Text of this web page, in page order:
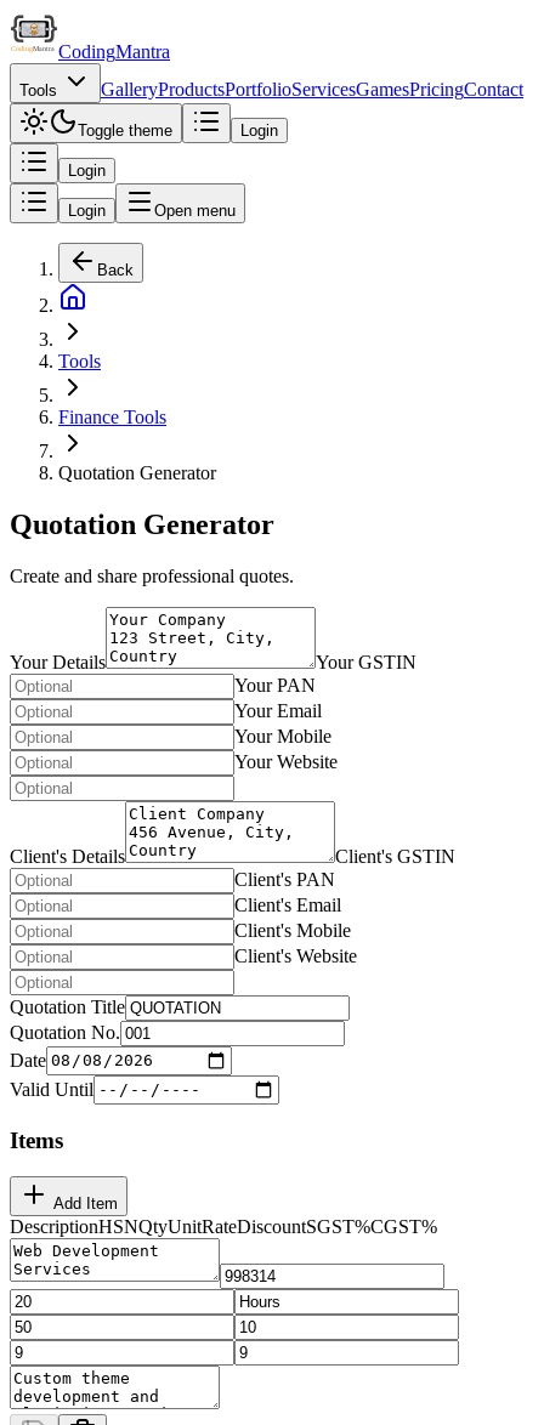
CodingMantra
Tools GalleryProductsPortfolioServicesGamesPricingContact
Toggle theme Login
Login
Login Open menu
Back
Tools
Finance Tools
Quotation Generator
Quotation Generator
Create and share professional quotes.
Your Details
Your GSTIN
Your PAN
Your Email
Your Mobile
Your Website
Client's Details
Client's GSTIN
Client's PAN
Client's Email
Client's Mobile
Client's Website
Quotation Title
Quotation No.
Date
Valid Until
Items
Add Item
DescriptionHSNQtyUnitRateDiscountSGST%CGST%